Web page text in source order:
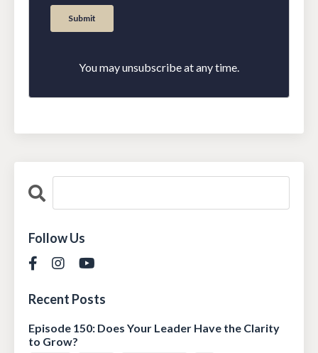
You may unsubscribe at any time.
Follow Us
Recent Posts
Episode 150: Does Your Leader Have the Clarity
to Grow?